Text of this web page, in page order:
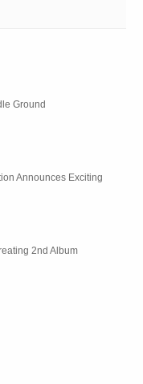
Ground
Announces Exciting
2nd Album